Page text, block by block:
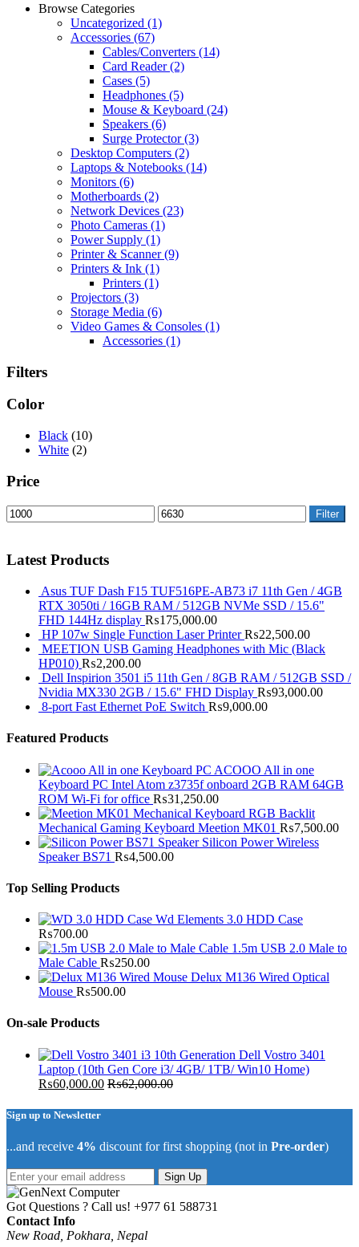
Browse Categories
Uncategorized (1)
Accessories (67)
Cables/Converters (14)
Card Reader(2)
Cases (5)
Headphones (5)
Mouse & Keyboard (24)
Speakers (6)
Surge Protector(3)
Desktop Computers (2)
Laptops & Notebooks (14)
Monitors (6)
Motherboards (2)
Network Devices (23)
Photo Cameras (1)
Power Supply (1)
Printer & Scanner(9)
Printers & Ink (1)
Printers (1)
Projectors (3)
Storage Media (6)
Video Games & Consoles (1)
Accessories (1)
Filters
Color
Black (10)
White (2)
Price
Filter
Latest Products
Asus TUF Dash F15 TUF516PE-AB73 i7 11th Gen / 4GB
RTX 3050ti / 16GB RAM / 512GB NVMe SSD / 15.6"
FHD 144Hz display ₨175,000.00
HP 107w Single Function Laser Printer ₨22,500.00
MEETION USB Gaming Headphones with Mic (Black
HP010) ₨2,200.00
Dell Inspirion 3501 i5 11th Gen / 8GB RAM / 512GB SSD /
Nvidia MX330 2GB / 15.6" FHD Display ₨93,000.00
8-port Fast Ethernet PoE Switch ₨9,000.00
Featured Products
ACOOO All in one
Keyboard PC Intel Atom z3735f onboard 2GB RAM 64GB
ROM Wi-Fi for office ₨31,250.00
RGB Backlit
Mechanical Gaming Keyboard Meetion MK01 ₨7,500.00
Silicon Power Wireless
Speaker BS71 ₨4,500.00
Top Selling Products
Wd Elements 3.0 HDD Case
₨700.00
1.5m USB 2.0 Male to
Male Cable ₨250.00
Delux M136 Wired Optical
Mouse ₨500.00
On-sale Products
Dell Vostro 3401
Laptop (10th Gen Core i3/ 4GB/ 1TB/ Win10 Home)
₨60,000.00 ₨62,000.00
Sign up to Newsletter
...and receive 4% discount for first shopping (not in Pre-order)
Sign Up
Got Questions ? Call us! +977 61 588731
Contact Info
New Road, Pokhara, Nepal